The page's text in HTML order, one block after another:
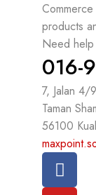
products
Need help
016-
7, Jalan 4/
Taman
56100